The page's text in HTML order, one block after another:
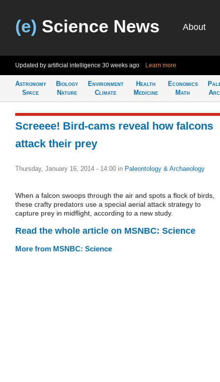
(e) Science News About
Updated by artificial intelligence 30 weeks ago Learn more
Astronomy
Space
Biology
Nature
Environment
Climate
Health
Medicine
Economics
Math
Screeee! Bird-cams reveal how falcons
attack their prey
Thursday, January 16, 2014 - 14:00 in Paleontology & Archaeology
When a falcon swoops through the air and spots a flock of birds,
these crafty predators use a special aerial attack strategy to
capture prey in midflight, according to a new study.
Read the whole article on MSNBC: Science
More from MSNBC: Science